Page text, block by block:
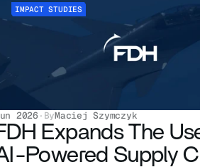
IMPACT STUDIES
2026 · ByMaciej Szymczyk
Expands The
Powered Supply